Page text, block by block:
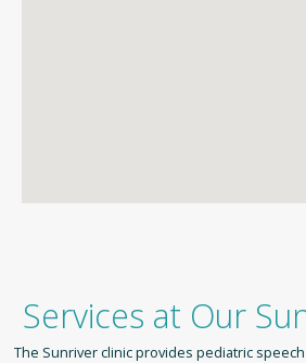
Services at Our
The Sunriver clinic provides pediatric